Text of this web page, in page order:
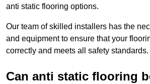
anti static flooring options.
Our team of skilled installers has the
and equipment to ensure that your
correctly and meets all safety standards.
Can anti static flooring